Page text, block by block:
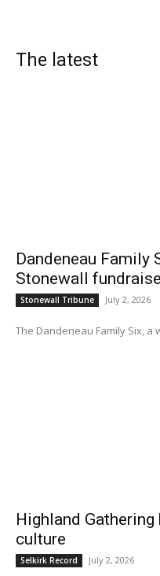
The latest
Dandeneau Family
Stonewall
Stonewall Tribune July 2, 2026
The Dandeneau Family Six,
Highland
culture
Selkirk Record July 2, 2026